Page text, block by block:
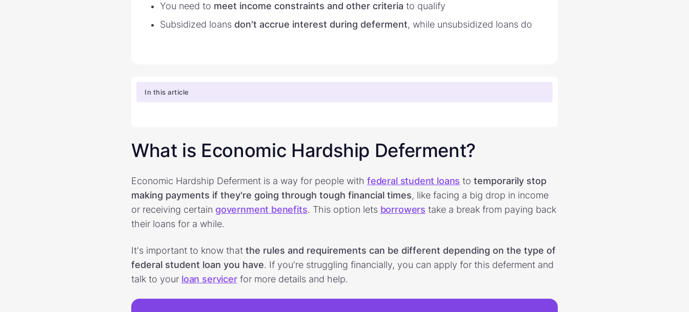
You need to meet income constraints and other criteria to qualify
Subsidized loans don't accrue interest during deferment, while unsubsidized loans do
In this article
What is Economic Hardship Deferment?
Economic Hardship Deferment is a way for people with federal student loans totemporarily stop
making payments if they're going through tough financial times, like facing a big drop in income
or receiving certain government benefits. This option lets borrowers take a break from paying back
their loans for a while.
It's important to know that the rules and requirements can be different depending on the type of
federal student loan you have. If you're struggling financially, you can apply for this deferment and
talk to your loan servicerfor more details and help.